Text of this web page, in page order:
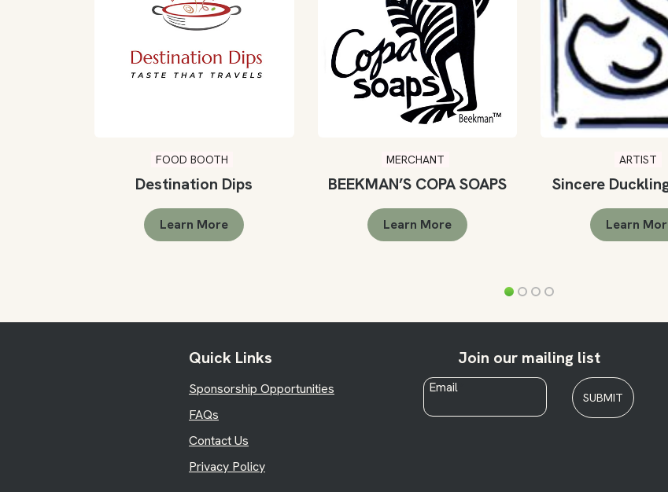
FOOD BOOTH
Destination Dips
Learn More
MERCHANT
BEEKMAN’S COPA SOAPS
Learn More
ARTIST
Sincere
Learn
Quick Links
Sponsorship Opportunities
FAQs
Contact Us
Privacy Policy
Join our mailing list
Email
SUBMIT